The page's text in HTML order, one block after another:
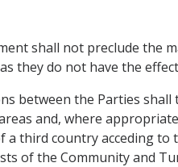
shall not preclude the
they do not have the
between the Parties
and, where
a third country acceding to
of the Community and